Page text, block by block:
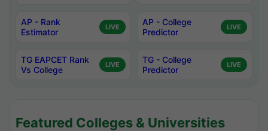
AP - Rank
Estimator
LIVE
AP - College
Predictor
LIVE
TG EAPCET Rank
Vs College
LIVE
TG - College
Predictor
LIVE
Featured Colleges & Universities